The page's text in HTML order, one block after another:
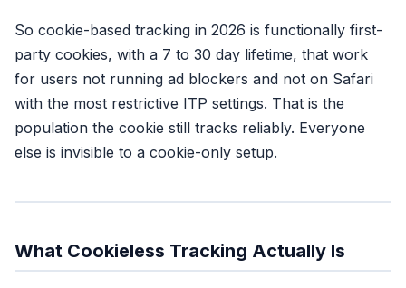
So cookie-based tracking in 2026 is functionally first-
party cookies, with a 7 to 30 day lifetime, that work
for users not running ad blockers and not on Safari
with the most restrictive ITP settings. That is the
population the cookie still tracks reliably. Everyone
else is invisible to a cookie-only setup.
What Cookieless Tracking Actually Is